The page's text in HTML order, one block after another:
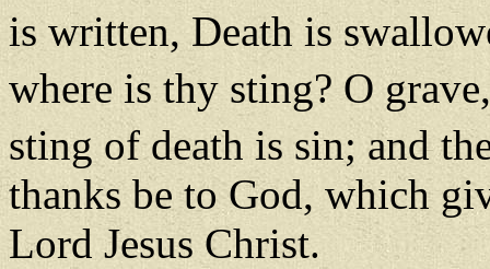
is written, Death is
where is thy sting? O
sting of death is sin; and
thanks be to God, which
Lord Jesus Christ.